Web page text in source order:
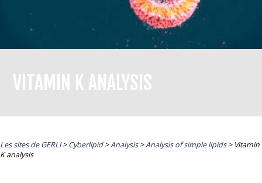
VITAMIN K ANALYSIS
Les sites de GERLI>Cyberlipid>Analysis>Analysis of simple lipids> Vitamin
K analysis